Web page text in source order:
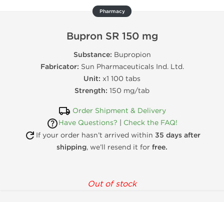
Pharmacy
Bupron SR 150 mg
Substance: Bupropion
Fabricator: Sun Pharmaceuticals Ind. Ltd.
Unit: x1 100 tabs
Strength: 150 mg/tab
Order Shipment & Delivery
Have Questions?
Check the FAQ!
If your order hasn’t arrived within 35 days after
shipping, we’ll resend it for free.
Out of stock